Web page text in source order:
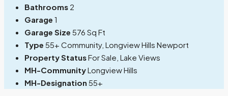
Bathrooms 2
Garage 1
Garage Size 576 Sq Ft
Type 55+ Community, Longview Hills Newport
Property StatusFor Sale, Lake Views
MH-CommunityLongview Hills
MH-Designation 55+